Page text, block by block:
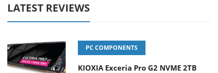
LATEST REVIEWS
PC COMPONENTS
KIOXIA Exceria Pro G2 NVME 2TB